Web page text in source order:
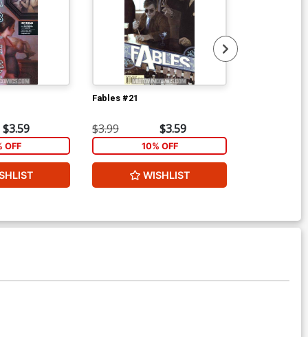
$3.59
OFF
Fables #21
$3.99 $3.59
10% OFF
WISHLIST